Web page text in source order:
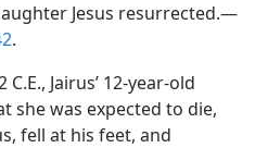
Jesus resurrected.​—
.
Jairus’ 12-year-old
she was expected to die,
fell at his feet, and